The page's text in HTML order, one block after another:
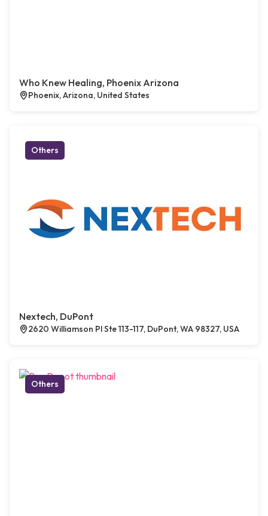
Who Knew Healing, Phoenix Arizona
Phoenix, Arizona, United States
Others
Nextech, DuPont
2620 Williamson Pl Ste 113-117, DuPont, WA 98327, USA
Others